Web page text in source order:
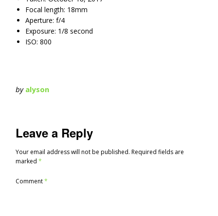
Focal length: 18mm
Aperture: f/4
Exposure: 1/8 second
ISO: 800
by alyson
Leave a Reply
Your email address will not be published. Required fields are
marked *
Comment*